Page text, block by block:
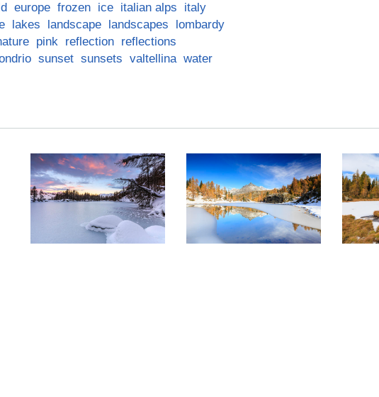
europe frozen ice italian alps
italy
lakes landscape landscapes
lombardy
pink reflection
reflections
sunset sunsets valtellina water